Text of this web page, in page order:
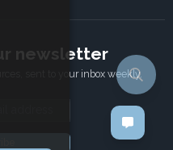
newsletter
sent to your inbox weekly.